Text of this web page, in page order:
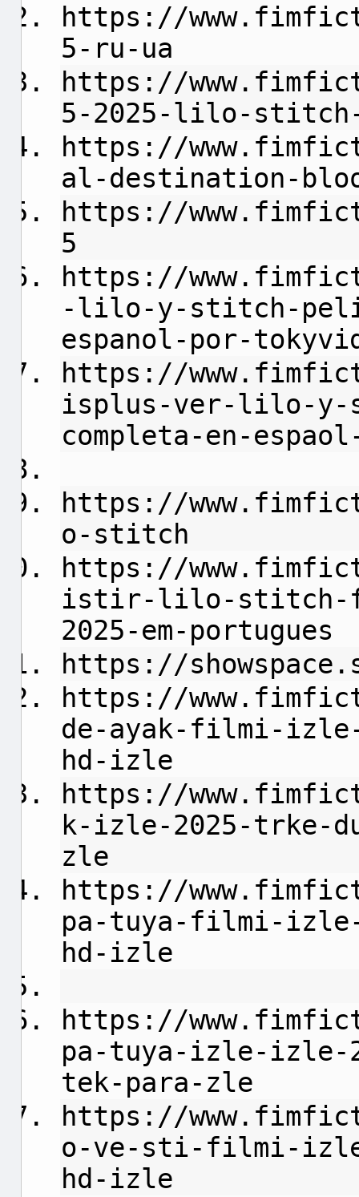
https://
5-ru-ua
https://
5-2025-lilo-stitch-
https://
al-destination-
https://
5
https://
-lilo-y-stitch-
espanol-por-
https://
isplus-ver-lilo-y-
completa-en-
https://
o-stitch
https://
istir-lilo-stitch-
2025-em-portugues
https://
https://
de-ayak-filmi-
hd-izle
https://
k-izle-2025-trke-
zle
https://
pa-tuya-filmi-
hd-izle
https://
pa-tuya-izle-izle-
tek-para-zle
https://
o-ve-sti-filmi-
hd-izle